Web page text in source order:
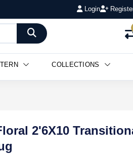
Login
COLLECTIONS
2'6X10